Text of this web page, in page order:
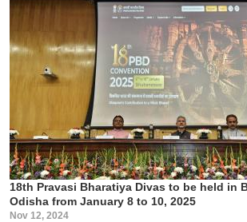
18th Pravasi Bharatiya Divas to be held in
Odisha from January 8 to 10, 2025
Nov 12, 2024